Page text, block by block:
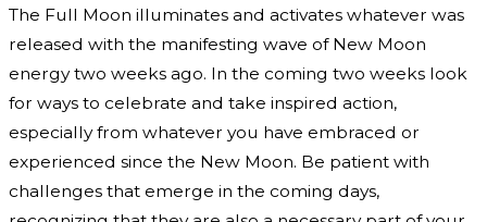
The Full Moon illuminates and activates whatever was
released with the manifesting wave of New Moon
energy two weeks ago. In the coming two weeks look
for ways to celebrate and take inspired action,
especially from whatever you have embraced or
experienced since the New Moon. Be patient with
challenges that emerge in the coming days,